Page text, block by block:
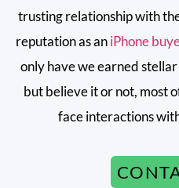
trusting relationship with
reputation as aniPhone
only have we earned
but believe it or not, most
face interactions